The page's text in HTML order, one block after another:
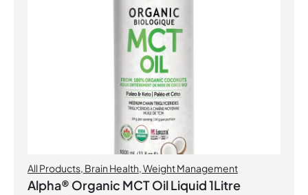
All Products, Brain Health,Weight Management
Alpha® Organic MCT Oil Liquid 1Litre